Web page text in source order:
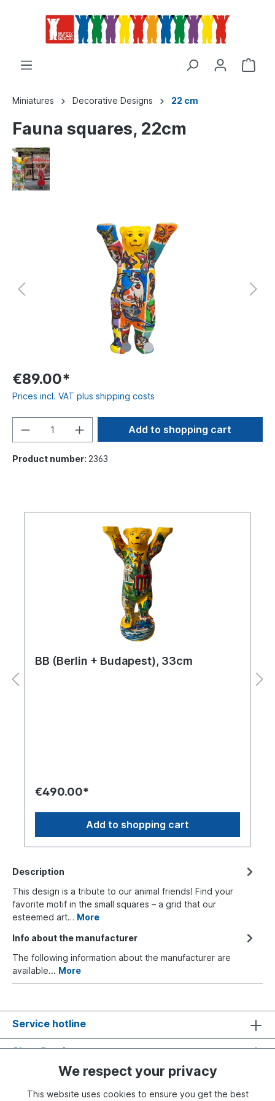
Miniatures Decorative Designs 22 cm
Fauna squares, 22cm
€89.00*
Prices incl. VAT plus shipping costs
Add to shopping cart
Product number: 2363
BB (Berlin + Budapest), 33cm
€490.00*
Add to shopping cart
Description
This design is a tribute to our animal friends! Find your
favorite motif in the small squares – a grid that our
esteemed art… More
Info about the manufacturer
The following information about the manufacturer are
available... More
Service hotline
Shop Service
Information
We respect your privacy
This website uses cookies to ensure you get the best